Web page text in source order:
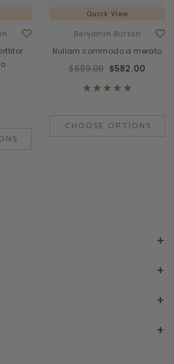
Quick View
Benjamin Button
Nullam commodo a merato
$689.00 $582.00
CHOOSE OPTIONS